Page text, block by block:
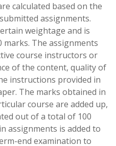
calculated based on the
assignments.
weightage and is
The assignments
course instructors or
of the content, quality of
instructions provided in
The marks obtained in
course are added up,
out of a total of 100
assignments is added to
end examination to